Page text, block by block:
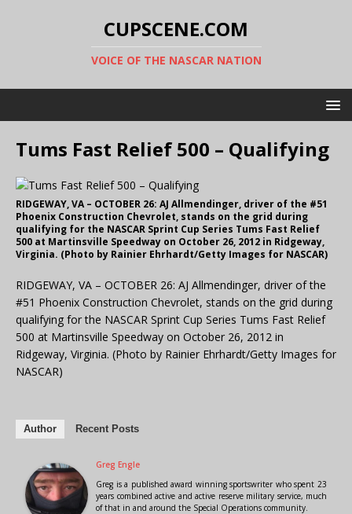
CUPSCENE.COM
VOICE OF THE NASCAR NATION
Tums Fast Relief 500 – Qualifying
RIDGEWAY, VA – OCTOBER 26: AJ Allmendinger, driver of the #51
Phoenix Construction Chevrolet, stands on the grid during
qualifying for the NASCAR Sprint Cup Series Tums Fast Relief
500 at Martinsville Speedway on October 26, 2012 in Ridgeway,
Virginia. (Photo by Rainier Ehrhardt/Getty Images for NASCAR)
RIDGEWAY, VA – OCTOBER 26: AJ Allmendinger, driver of the
#51 Phoenix Construction Chevrolet, stands on the grid during
qualifying for the NASCAR Sprint Cup Series Tums Fast Relief
500 at Martinsville Speedway on October 26, 2012 in
Ridgeway, Virginia. (Photo by Rainier Ehrhardt/Getty Images for
NASCAR)
Author Recent Posts
Greg Engle
Greg is a published award winning sportswriter who spent 23
years combined active and active reserve military service, much
of that in and around the Special Operations community.